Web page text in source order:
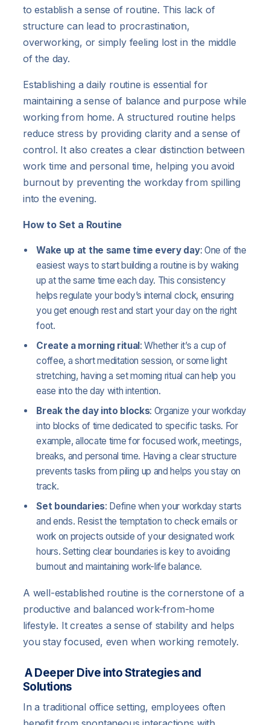
to establish a sense of routine. This lack of
structure can lead to procrastination,
overworking, or simply feeling lost in the middle
of the day.
Establishing a daily routine is essential for
maintaining a sense of balance and purpose while
working from home. A structured routine helps
reduce stress by providing clarity and a sense of
control. It also creates a clear distinction between
work time and personal time, helping you avoid
burnout by preventing the workday from spilling
into the evening.
How to Set a Routine
Wake up at the same time every day: One of the
easiest ways to start building a routine is by waking
up at the same time each day. This consistency
helps regulate your body’s internal clock, ensuring
you get enough rest and start your day on the right
foot.
Create a morning ritual: Whether it’s a cup of
coffee, a short meditation session, or some light
stretching, having a set morning ritual can help you
ease into the day with intention.
Break the day into blocks: Organize your workday
into blocks of time dedicated to specific tasks. For
example, allocate time for focused work, meetings,
breaks, and personal time. Having a clear structure
prevents tasks from piling up and helps you stay on
track.
Set boundaries: Define when your workday starts
and ends. Resist the temptation to check emails or
work on projects outside of your designated work
hours. Setting clear boundaries is key to avoiding
burnout and maintaining work-life balance.
A well-established routine is the cornerstone of a
productive and balanced work-from-home
lifestyle. It creates a sense of stability and helps
you stay focused, even when working remotely.
A Deeper Dive into Strategies and
Solutions
In a traditional office setting, employees often